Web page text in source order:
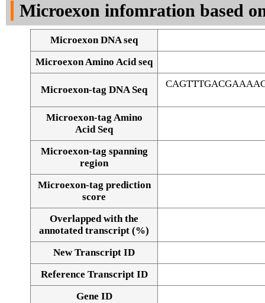
Alignment of exons
Microexon infomration based
Microexon DNA seq
Microexon Amino Acid seq
Microexon-tag DNA Seq
Microexon-tag Amino
Acid Seq
Microexon-tag spanning
region
Microexon-tag prediction
score
Overlapped with the
annotated transcript (%)
New Transcript ID
Reference Transcript ID
Gene ID